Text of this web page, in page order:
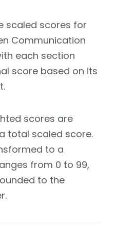
scaled scores for
Communication
each section
score based on its
scores are
total scaled score.
to a
from 0 to 99,
to the